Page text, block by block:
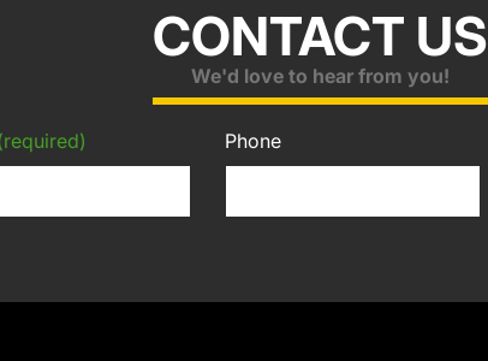
CONTACT US
We'd love to hear from you!
Phone